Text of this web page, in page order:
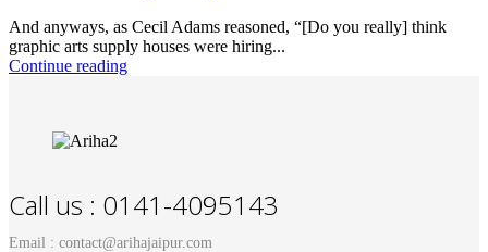
And anyways, as Cecil Adams reasoned, “[Do you really] think
graphic arts supply houses were hiring...
Continue reading
Call us : 0141-4095143
Email : contact@arihajaipur.com